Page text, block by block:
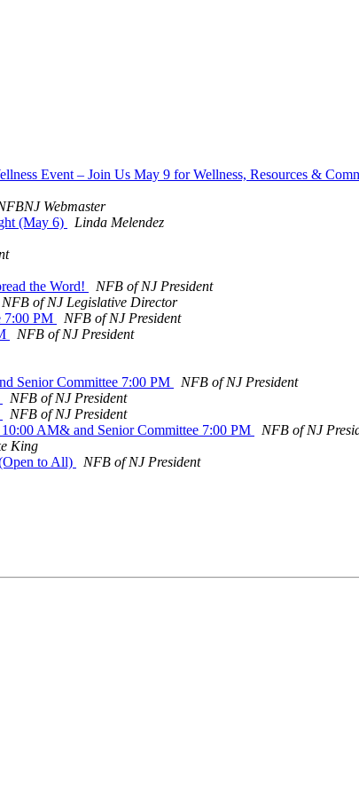
Event – Join Us May 9 for Wellness, Resources &
Webmaster
(May 6)
Linda Melendez
the Word!
NFB of NJ President
NFB of NJ Legislative Director
7:00 PM
NFB of NJ President
NFB of NJ President
Senior Committee 7:00 PM
NFB of NJ President
NFB of NJ President
NFB of NJ President
AM& and Senior Committee 7:00 PM
NFB of NJ
King
to All)
NFB of NJ President